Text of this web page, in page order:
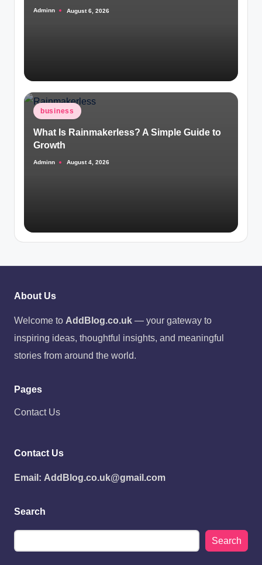
Posted
Adminn August 6, 2026
Posted
in
business
What Is Rainmakerless? A Simple Guide to
Growth
Posted
Adminn August 4, 2026
About Us
Welcome to AddBlog.co.uk — your gateway to
inspiring ideas, thoughtful insights, and meaningful
stories from around the world.
Pages
Contact Us
Contact Us
Email: AddBlog.co.uk@gmail.com
Search
Search